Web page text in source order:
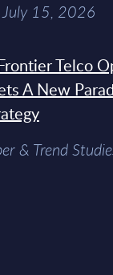
July 15, 2026
Telco
A New
& Trend